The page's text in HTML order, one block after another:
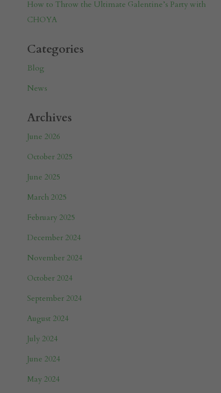
How to Throw the Ultimate Galentine’s Party with
CHOYA
Categories
Blog
News
Archives
June 2026
October 2025
June 2025
March 2025
February 2025
December 2024
November 2024
October 2024
September 2024
August 2024
July 2024
June 2024
May 2024